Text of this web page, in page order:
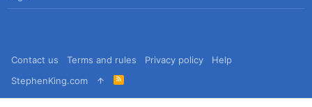
Contact us Terms and rules Privacy policy
Help
StephenKing.com
R
S